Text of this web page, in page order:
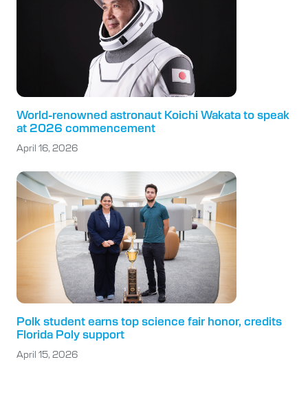
World-renowned astronaut Koichi Wakata to speak
at 2026 commencement
April 16, 2026
Polk student earns top science fair honor, credits
Florida Poly support
April 15, 2026